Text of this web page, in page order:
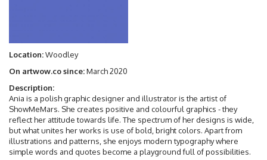
Location:Woodley
On artwow.co since:March 2020
Description:
Ania is a polish graphic designer and illustrator is the artist of
ShowMeMars. She creates positive and colourful graphics - they
reflect her attitude towards life. The spectrum of her designs is wide,
but what unites her works is use of bold, bright colors. Apart from
illustrations and patterns, she enjoys modern typography where
simple words and quotes become a playground full of possibilities.